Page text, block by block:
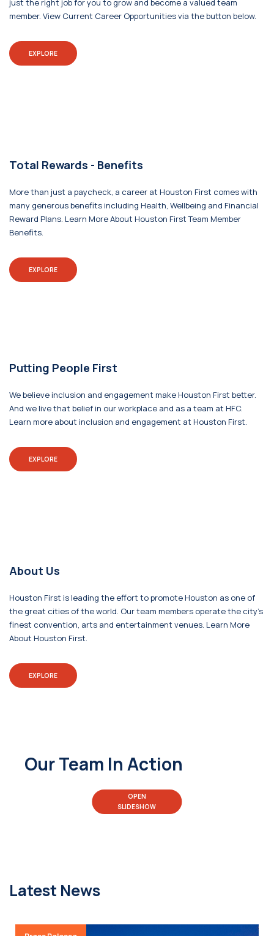
just the right job for you to grow and become a valued team
member. View Current Career Opportunities via the button below.
EXPLORE
Total Rewards - Benefits
More than just a paycheck, a career at Houston First comes with
many generous benefits including Health, Wellbeing and Financial
Reward Plans. Learn More About Houston First Team Member
Benefits.
EXPLORE
Putting People First
We believe inclusion and engagement make Houston First better.
And we live that belief in our workplace and as a team at HFC.
Learn more about inclusion and engagement at Houston First.
EXPLORE
About Us
Houston First is leading the effort to promote Houston as one of
the great cities of the world. Our team members operate the city's
finest convention, arts and entertainment venues. Learn More
About Houston First.
EXPLORE
Our Team In Action
OPEN
SLIDESHOW
Latest News